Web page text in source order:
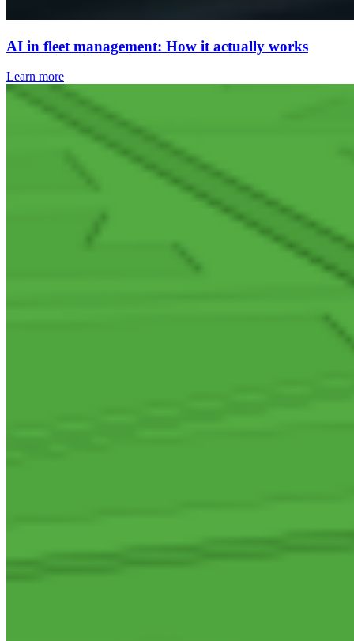
AI in fleet management: How it actually works
Learn more